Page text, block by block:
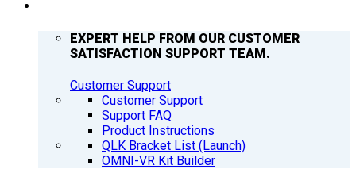
EXPERT HELP FROM OUR CUSTOMER
SATISFACTION SUPPORT TEAM.
Customer Support
Customer Support
Support FAQ
Product Instructions
QLK Bracket List (Launch)
OMNI-VR Kit Builder